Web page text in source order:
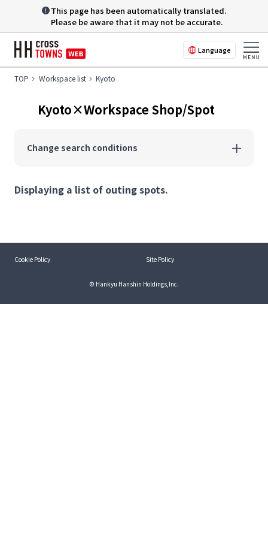
This page has been automatically translated.
Please be aware that it may not be accurate.
Language
TOP Workspace list Kyoto
Kyoto×Workspace Shop/Spot
Change search conditions
Displaying a list of outing spots.
Cookie Policy Site Policy
© Hankyu Hanshin Holdings,Inc.